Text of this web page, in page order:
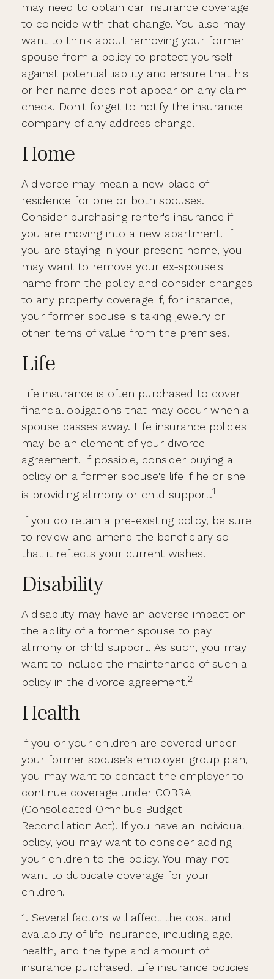
may need to obtain car insurance coverage
to coincide with that change. You also may
want to think about removing your former
spouse from a policy to protect yourself
against potential liability and ensure that his
or her name does not appear on any claim
check. Don't forget to notify the insurance
company of any address change.
Home
A divorce may mean a new place of
residence for one or both spouses.
Consider purchasing renter's insurance if
you are moving into a new apartment. If
you are staying in your present home, you
may want to remove your ex-spouse's
name from the policy and consider changes
to any property coverage if, for instance,
your former spouse is taking jewelry or
other items of value from the premises.
Life
Life insurance is often purchased to cover
financial obligations that may occur when a
spouse passes away. Life insurance policies
may be an element of your divorce
agreement. If possible, consider buying a
policy on a former spouse's life if he or she
is providing alimony or child support.1
If you do retain a pre-existing policy, be sure
to review and amend the beneficiary so
that it reflects your current wishes.
Disability
A disability may have an adverse impact on
the ability of a former spouse to pay
alimony or child support. As such, you may
want to include the maintenance of such a
policy in the divorce agreement.2
Health
If you or your children are covered under
your former spouse's employer group plan,
you may want to contact the employer to
continue coverage under COBRA
(Consolidated Omnibus Budget
Reconciliation Act). If you have an individual
policy, you may want to consider adding
your children to the policy. You may not
want to duplicate coverage for your
children.
1. Several factors will affect the cost and
availability of life insurance, including age,
health, and the type and amount of
insurance purchased. Life insurance policies